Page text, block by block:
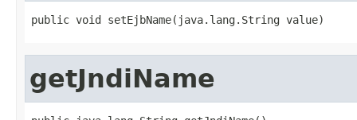
public void setEjbName(java.lang.String value)
getJndiName